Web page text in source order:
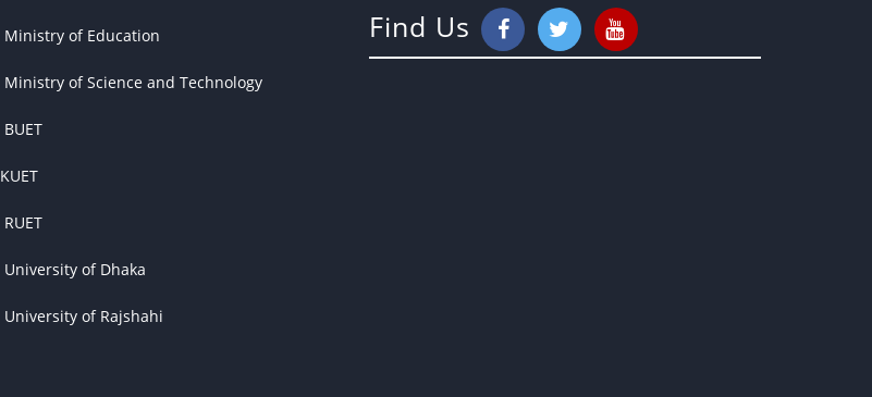
Ministry of Education
Ministry of Science and Technology
BUET
KUET
RUET
University of Dhaka
University of Rajshahi
Find Us